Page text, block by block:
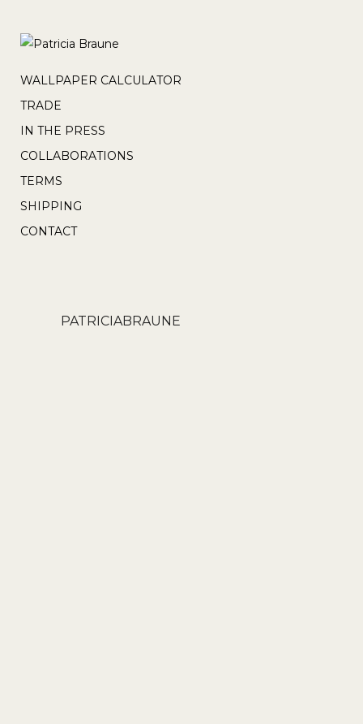
WALLPAPER CALCULATOR
TRADE
IN THE PRESS
COLLABORATIONS
TERMS
SHIPPING
CONTACT
PATRICIABRAUNE